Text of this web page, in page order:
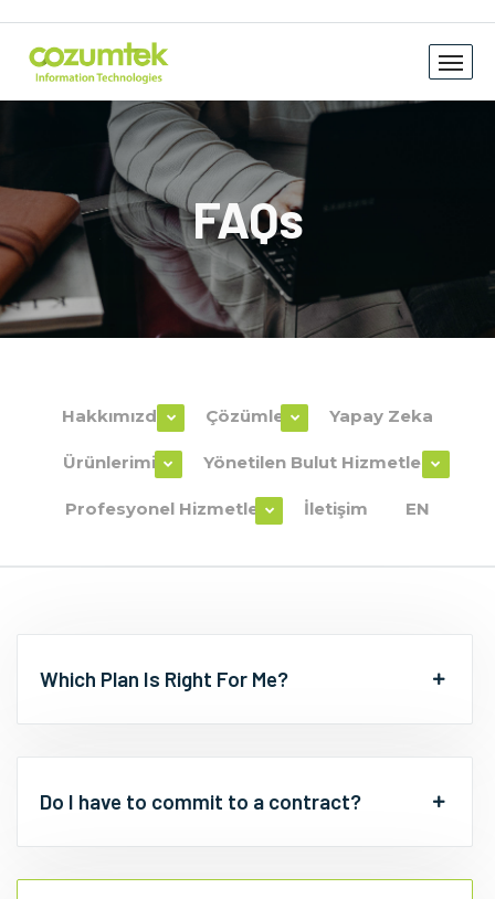
FAQs
Hakkımızda Çözümler Yapay Zeka
Ürünlerimiz Yönetilen Bulut Hizmetleri
Profesyonel Hizmetler İletişim EN
Which Plan Is Right For Me?
Do I have to commit to a contract?